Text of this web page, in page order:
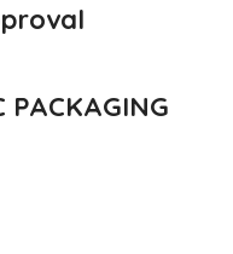
PACKAGING